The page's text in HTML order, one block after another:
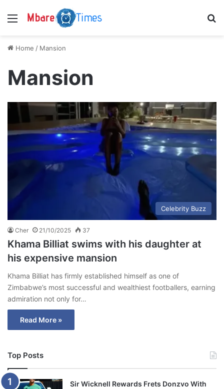
Menu
Home / Mansion
Mansion
Celebrity Buzz
Cher 21/10/2025 37
Khama Billiat swims with his daughter at
his expensive mansion
Khama Billiat has firmly established himself as one of
Zimbabwe’s most successful and wealthiest footballers, earning
admiration not only for…
Read More »
Top Posts
Sir Wicknell Rewards Frets Donzvo With